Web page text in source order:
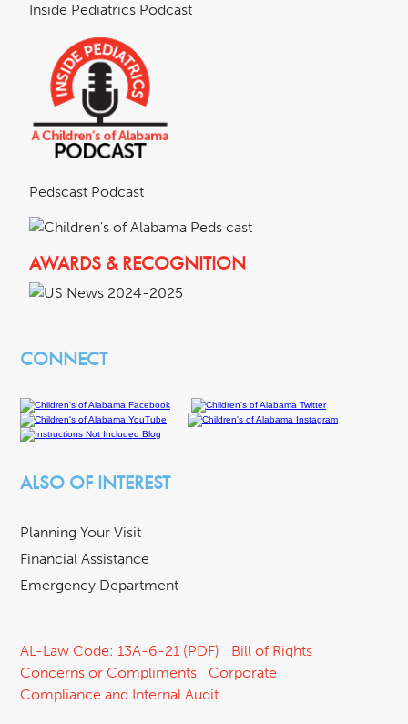
Inside Pediatrics Podcast
Pedscast Podcast
AWARDS & RECOGNITION
CONNECT
ALSO OF INTEREST
Planning Your Visit
Financial Assistance
Emergency Department
AL-Law Code: 13A-6-21 (PDF)
Bill of Rights
Concerns or Compliments
Corporate
Compliance and Internal Audit